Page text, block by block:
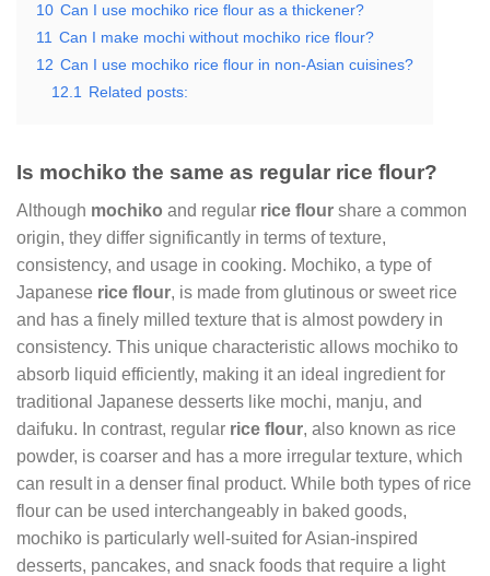
10 Can I use mochiko rice flour as a thickener?
11 Can I make mochi without mochiko rice flour?
12 Can I use mochiko rice flour in non-Asian cuisines?
12.1
Related posts:
Is mochiko the same as regular rice flour?
Although mochiko and regular rice flour share a common
origin, they differ significantly in terms of texture,
consistency, and usage in cooking. Mochiko, a type of
Japanese rice flour, is made from glutinous or sweet rice
and has a finely milled texture that is almost powdery in
consistency. This unique characteristic allows mochiko to
absorb liquid efficiently, making it an ideal ingredient for
traditional Japanese desserts like mochi, manju, and
daifuku. In contrast, regular rice flour, also known as rice
powder, is coarser and has a more irregular texture, which
can result in a denser final product. While both types of rice
flour can be used interchangeably in baked goods,
mochiko is particularly well-suited for Asian-inspired
desserts, pancakes, and snack foods that require a light